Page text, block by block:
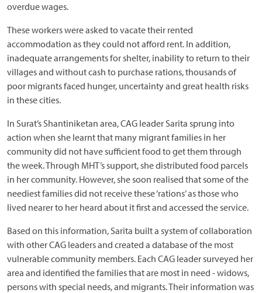
overdue wages.
These workers were asked to vacate their rented
accommodation as they could not afford rent. In addition,
inadequate arrangements for shelter, inability to return to their
villages and without cash to purchase rations, thousands of
poor migrants faced hunger, uncertainty and great health risks
in these cities.
In Surat’s Shantiniketan area, CAG leader Sarita sprung into
action when she learnt that many migrant families in her
community did not have sufficient food to get them through
the week. Through MHT’s support, she distributed food parcels
in her community. However, she soon realised that some of the
neediest families did not receive these ‘rations’ as those who
lived nearer to her heard about it first and accessed the service.
Based on this information, Sarita built a system of collaboration
with other CAG leaders and created a database of the most
vulnerable community members. Each CAG leader surveyed her
area and identified the families that are most in need - widows,
persons with special needs, and migrants. Their information was